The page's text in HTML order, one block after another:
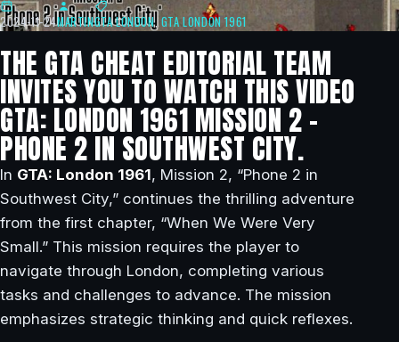
2024-11-24MARTINGTA LONDON,GTA LONDON 1961
THE GTA CHEAT EDITORIAL TEAM
INVITES YOU TO WATCH THIS VIDEO
GTA: LONDON 1961 MISSION 2 –
PHONE 2 IN SOUTHWEST CITY.
In GTA: London 1961, Mission 2, “Phone 2 in
Southwest City,” continues the thrilling adventure
from the first chapter, “When We Were Very
Small.” This mission requires the player to
navigate through London, completing various
tasks and challenges to advance. The mission
emphasizes strategic thinking and quick reflexes.